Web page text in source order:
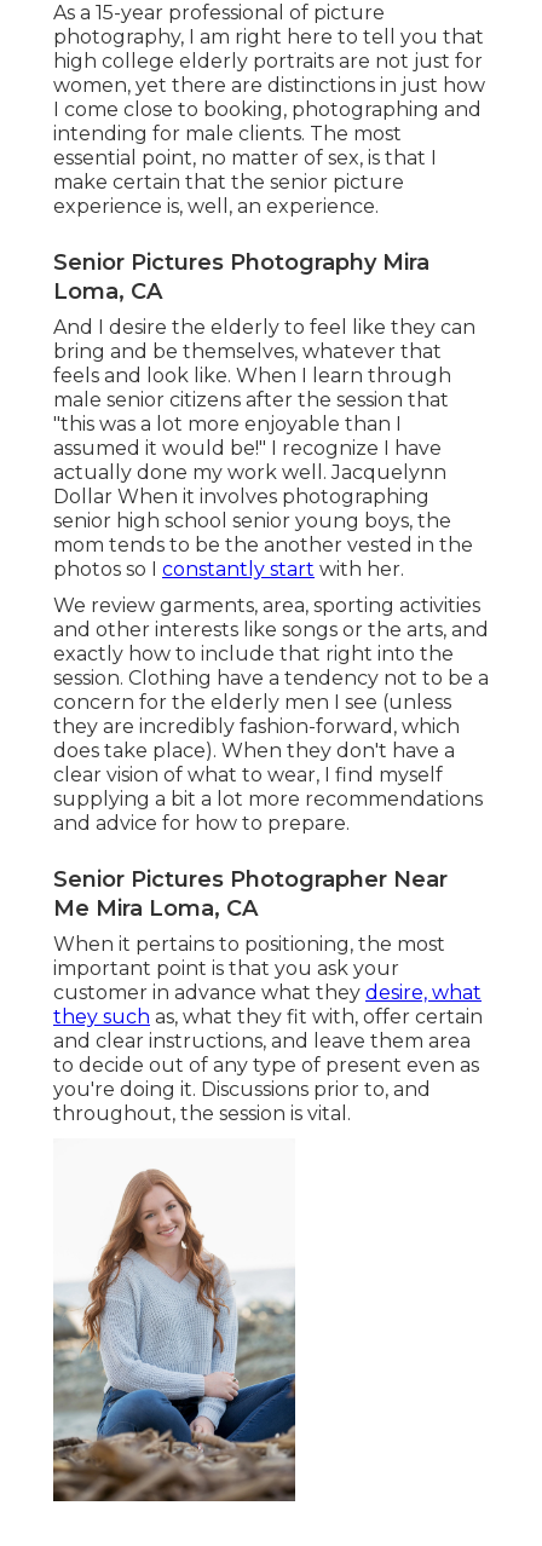
As a 15-year professional of picture
photography, I am right here to tell you that
high college elderly portraits are not just for
women, yet there are distinctions in just how
I come close to booking, photographing and
intending for male clients. The most
essential point, no matter of sex, is that I
make certain that the senior picture
experience is, well, an experience.
Senior Pictures Photography Mira
Loma, CA
And I desire the elderly to feel like they can
bring and be themselves, whatever that
feels and look like. When I learn through
male senior citizens after the session that
"this was a lot more enjoyable than I
assumed it would be!" I recognize I have
actually done my work well. Jacquelynn
Dollar When it involves photographing
senior high school senior young boys, the
mom tends to be the another vested in the
photos so I constantly start with her.
We review garments, area, sporting activities
and other interests like songs or the arts, and
exactly how to include that right into the
session. Clothing have a tendency not to be a
concern for the elderly men I see (unless
they are incredibly fashion-forward, which
does take place). When they don't have a
clear vision of what to wear, I find myself
supplying a bit a lot more recommendations
and advice for how to prepare.
Senior Pictures Photographer Near
Me Mira Loma, CA
When it pertains to positioning, the most
important point is that you ask your
customer in advance what they desire, what
they such as, what they fit with, offer certain
and clear instructions, and leave them area
to decide out of any type of present even as
you're doing it. Discussions prior to, and
throughout, the session is vital.